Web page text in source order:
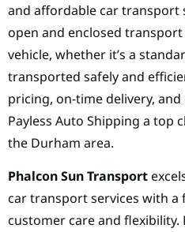
and affordable car transport
open and enclosed
vehicle, whether it’s a
transported safely and
pricing, on-time delivery,
Payless Auto Shipping a top
the Durham area.
Phalcon Sun Transport
car transport services with a
customer care and